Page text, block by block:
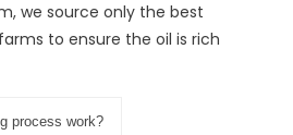
we source only the best
to ensure the oil is rich
process work?